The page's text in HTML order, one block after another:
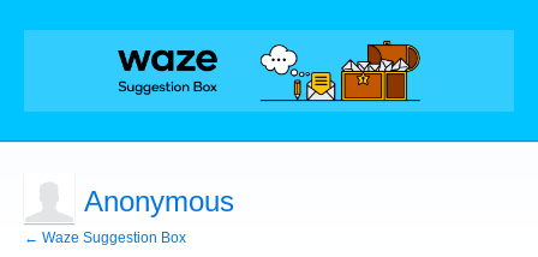
Anonymous
← Waze Suggestion Box